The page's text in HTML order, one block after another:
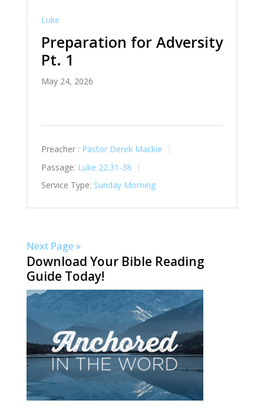
Luke
Preparation for Adversity
Pt. 1
May 24, 2026
Preacher : Pastor Derek Mackie
Passage: Luke 22:31-38
Service Type: Sunday Morning
Next Page »
Download Your Bible Reading
Guide Today!